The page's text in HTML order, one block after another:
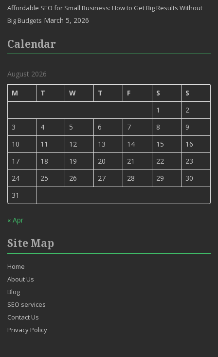
Affordable SEO for Small Business: How to Get Big Results Without
Big Budgets March 5, 2026
Calendar
August 2026
M T W T F S
S
1
2
3
4 5 6 7 8
9
10
11 12 13 14 15
16
17
18 19 20 21 22
23
24
25 26 27 28 29
30
31
« Apr
Site Map
Home
About Us
Blog
SEO services
Contact Us
Privacy Policy